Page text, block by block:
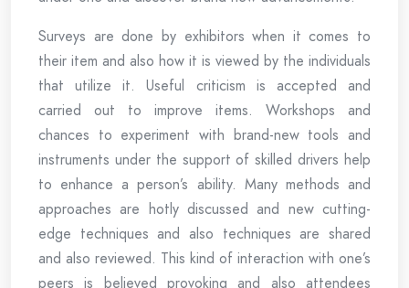
Surveys are done by exhibitors when it comes to
their item and also how it is viewed by the individuals
that utilize it. Useful criticism is accepted and
carried out to improve items. Workshops and
chances to experiment with brand-new tools and
instruments under the support of skilled drivers help
to enhance a person’s ability. Many methods and
approaches are hotly discussed and new cutting-
edge techniques and also techniques are shared
and also reviewed. This kind of interaction with one’s
peers is believed provoking and also attendees